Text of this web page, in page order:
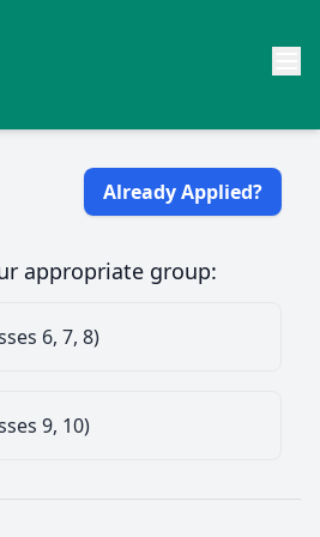
Already Applied?
appropriate group:
6, 7, 8)
9, 10)